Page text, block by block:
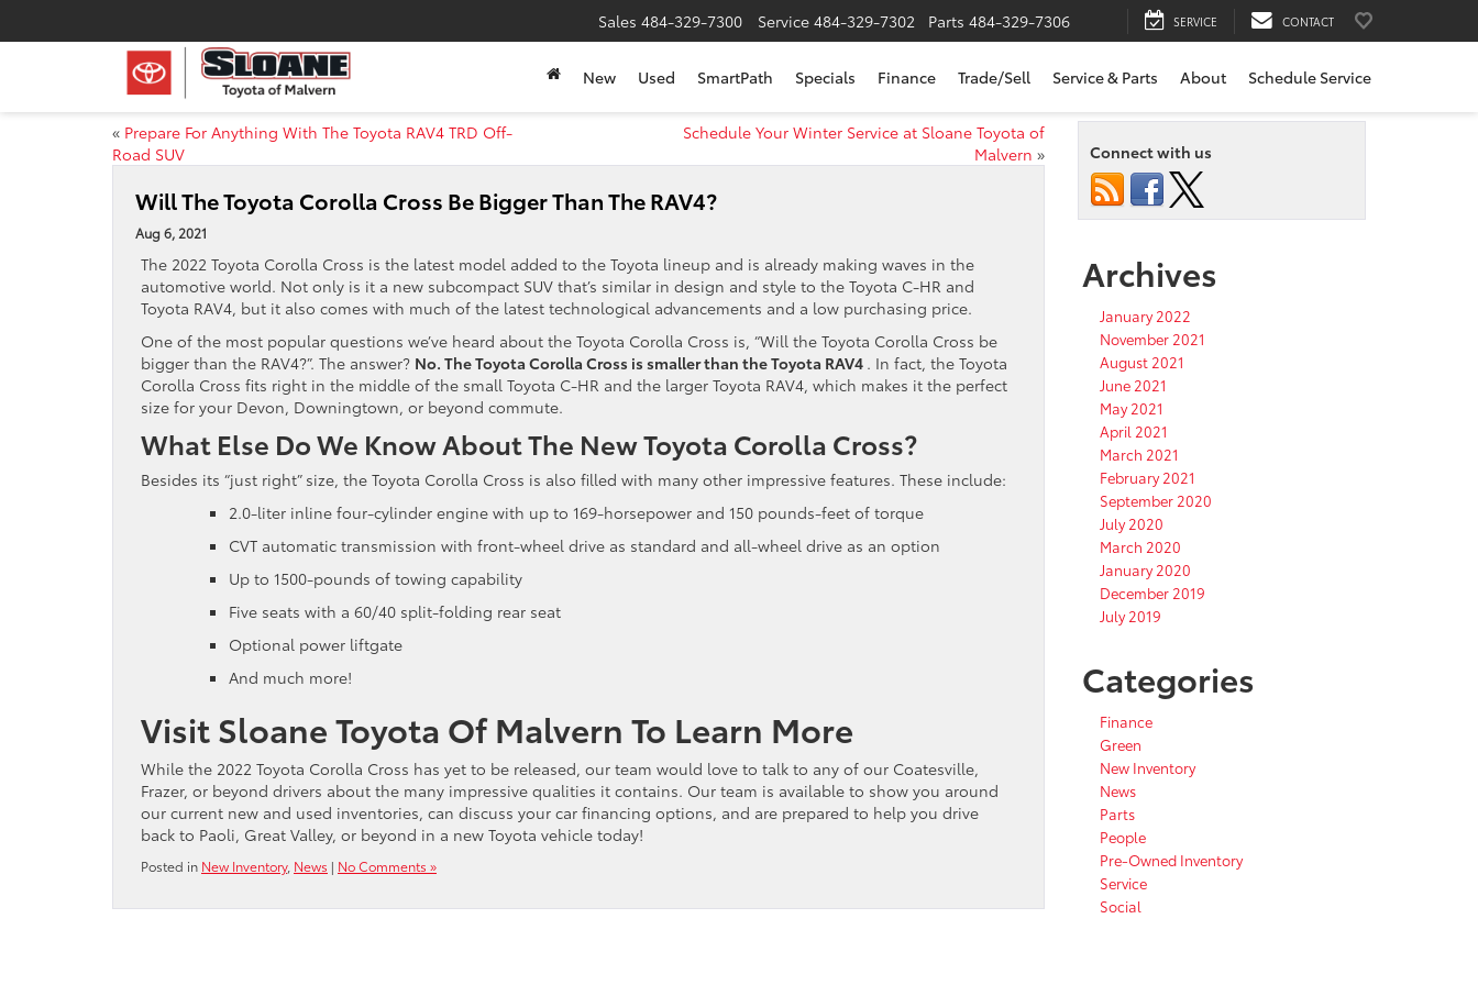
Sales 484-329-7300 Service 484-329-7302 Parts 484-329-7306 SERVICE CONTACT
New Used SmartPath Specials Finance Trade/Sell Service & Parts About Schedule Service
« Prepare For Anything With The Toyota RAV4 TRD Off-
Road SUV
Schedule Your Winter Service at Sloane Toyota of
Malvern »
Will The Toyota Corolla Cross Be Bigger Than The RAV4?
Aug 6, 2021
The 2022 Toyota Corolla Cross is the latest model added to the Toyota lineup and is already making waves in the
automotive world. Not only is it a new subcompact SUV that’s similar in design and style to the Toyota C-HR and
Toyota RAV4, but it also comes with much of the latest technological advancements and a low purchasing price.
One of the most popular questions we’ve heard about the Toyota Corolla Cross is, “Will the Toyota Corolla Cross be
bigger than the RAV4?”. The answer? No. The Toyota Corolla Cross is smaller than the Toyota RAV4 . In fact, the Toyota
Corolla Cross fits right in the middle of the small Toyota C-HR and the larger Toyota RAV4, which makes it the perfect
size for your Devon, Downingtown, or beyond commute.
What Else Do We Know About The New Toyota Corolla Cross?
Besides its “just right” size, the Toyota Corolla Cross is also filled with many other impressive features. These include:
2.0-liter inline four-cylinder engine with up to 169-horsepower and 150 pounds-feet of torque
CVT automatic transmission with front-wheel drive as standard and all-wheel drive as an option
Up to 1500-pounds of towing capability
Five seats with a 60/40 split-folding rear seat
Optional power liftgate
And much more!
Visit Sloane Toyota Of Malvern To Learn More
While the 2022 Toyota Corolla Cross has yet to be released, our team would love to talk to any of our Coatesville,
Frazer, or beyond drivers about the many impressive qualities it contains. Our team is available to show you around
our current new and used inventories, can discuss your car financing options, and are prepared to help you drive
back to Paoli, Great Valley, or beyond in a new Toyota vehicle today!
Posted in New Inventory, News | No Comments »
Connect with us
Archives
January 2022
November 2021
August 2021
June 2021
May 2021
April 2021
March 2021
February 2021
September 2020
July 2020
March 2020
January 2020
December 2019
July 2019
Categories
Finance
Green
New Inventory
News
Parts
People
Pre-Owned Inventory
Service
Social